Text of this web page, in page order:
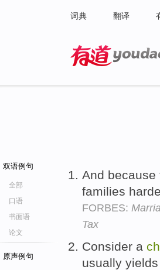
词典 翻译
双语例句
全部
口语
书面语
论文
原声例句
And because
families
FORBES:
Tax
Consider a
usually